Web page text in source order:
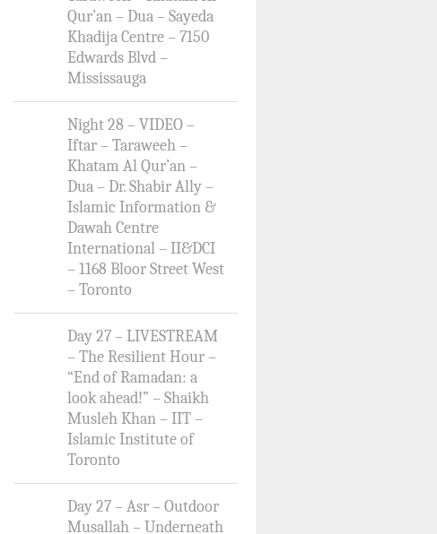
Qur’an – Dua – Sayeda
Khadija Centre – 7150
Edwards Blvd –
Mississauga
Night 28 – VIDEO –
Iftar – Taraweeh –
Khatam Al Qur’an –
Dua – Dr. Shabir Ally –
Islamic Information &
Dawah Centre
International – II&DCI
– 1168 Bloor Street West
– Toronto
Day 27 – LIVESTREAM
– The Resilient Hour –
“End of Ramadan: a
look ahead!” – Shaikh
Musleh Khan – IIT –
Islamic Institute of
Toronto
Day 27 – Asr – Outdoor
Musallah – Underneath